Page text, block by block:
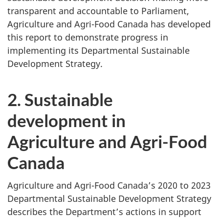
transparent and accountable to Parliament,
Agriculture and Agri-Food Canada has developed
this report to demonstrate progress in
implementing its Departmental Sustainable
Development Strategy.
2. Sustainable
development in
Agriculture and Agri-Food
Canada
Agriculture and Agri-Food Canada’s 2020 to 2023
Departmental Sustainable Development Strategy
describes the Department’s actions in support